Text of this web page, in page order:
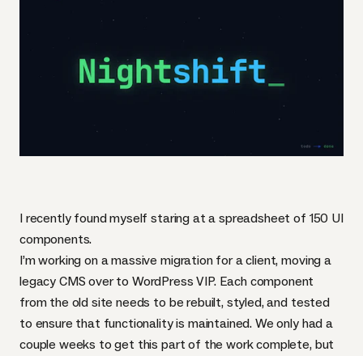
I recently found myself staring at a spreadsheet of 150 UI
components.
I’m working on a massive migration for a client, moving a
legacy CMS over to WordPress VIP. Each component
from the old site needs to be rebuilt, styled, and tested
to ensure that functionality is maintained. We only had a
couple weeks to get this part of the work complete, but